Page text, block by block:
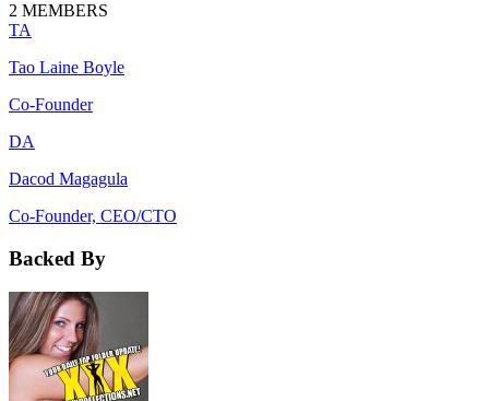
2 MEMBERS
TA
Tao Laine Boyle
Co-Founder
DA
Dacod Magagula
Co-Founder, CEO/CTO
Backed By